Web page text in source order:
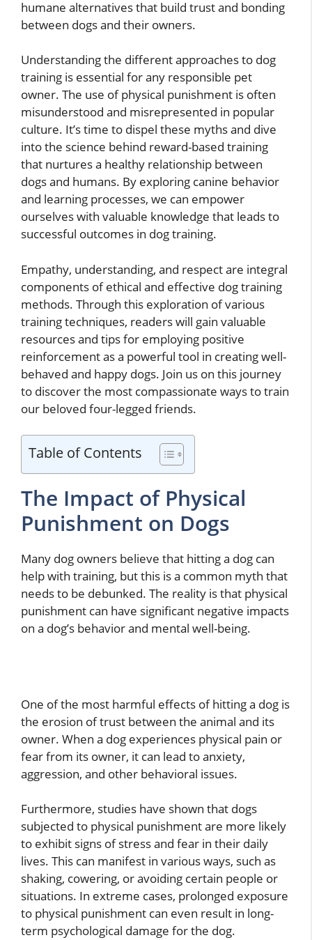
humane alternatives that build trust and bonding
between dogs and their owners.
Understanding the different approaches to dog
training is essential for any responsible pet
owner. The use of physical punishment is often
misunderstood and misrepresented in popular
culture. It’s time to dispel these myths and dive
into the science behind reward-based training
that nurtures a healthy relationship between
dogs and humans. By exploring canine behavior
and learning processes, we can empower
ourselves with valuable knowledge that leads to
successful outcomes in dog training.
Empathy, understanding, and respect are integral
components of ethical and effective dog training
methods. Through this exploration of various
training techniques, readers will gain valuable
resources and tips for employing positive
reinforcement as a powerful tool in creating well-
behaved and happy dogs. Join us on this journey
to discover the most compassionate ways to train
our beloved four-legged friends.
Table of Contents
The Impact of Physical
Punishment on Dogs
Many dog owners believe that hitting a dog can
help with training, but this is a common myth that
needs to be debunked. The reality is that physical
punishment can have significant negative impacts
on a dog’s behavior and mental well-being.
One of the most harmful effects of hitting a dog is
the erosion of trust between the animal and its
owner. When a dog experiences physical pain or
fear from its owner, it can lead to anxiety,
aggression, and other behavioral issues.
Furthermore, studies have shown that dogs
subjected to physical punishment are more likely
to exhibit signs of stress and fear in their daily
lives. This can manifest in various ways, such as
shaking, cowering, or avoiding certain people or
situations. In extreme cases, prolonged exposure
to physical punishment can even result in long-
term psychological damage for the dog.